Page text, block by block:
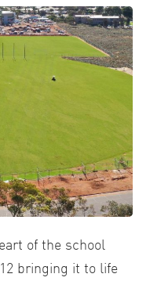
of the school
bringing it to life